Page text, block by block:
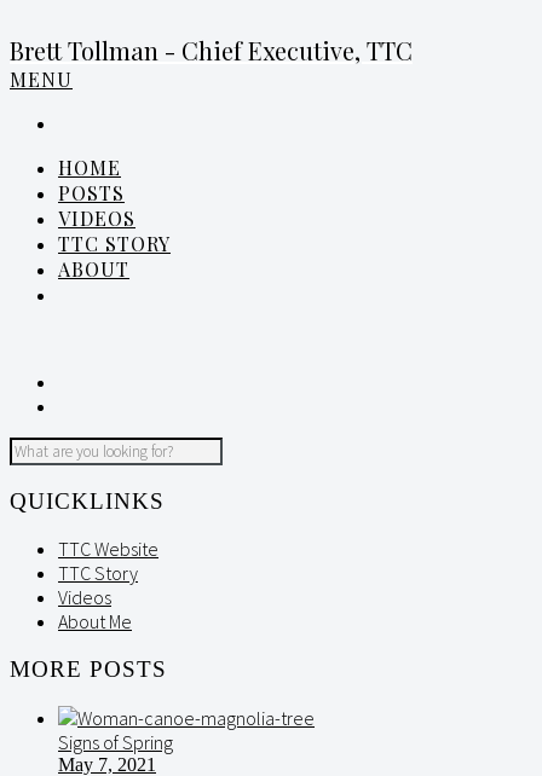
Brett Tollman - Chief Executive, TTC
MENU
HOME
POSTS
VIDEOS
TTC STORY
ABOUT
QUICKLINKS
TTC Website
TTC Story
Videos
About Me
MORE POSTS
Signs of Spring
May 7, 2021